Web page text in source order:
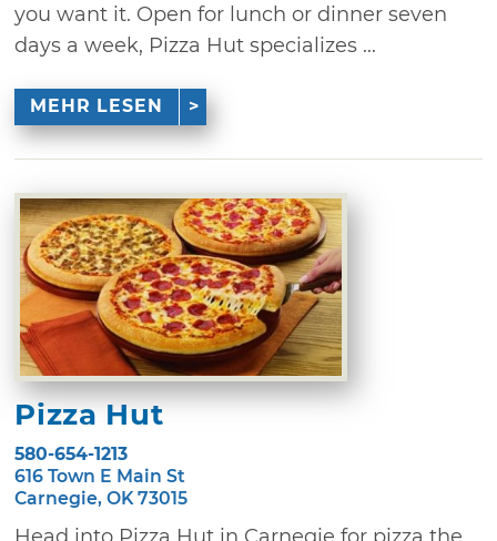
you want it. Open for lunch or dinner seven
days a week, Pizza Hut specializes ...
MEHR LESEN
Pizza Hut
580-654-1213
616 Town E Main St
Carnegie, OK 73015